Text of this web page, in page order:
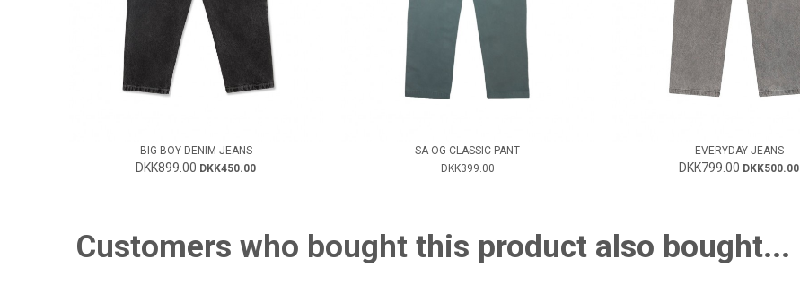
BIG BOY DENIM JEANS
DKK899.00 DKK450.00
SA OG CLASSIC PANT
DKK399.00
EVERYDAY JEANS
DKK799.00 DKK500.00
Customers who bought this product also bought...